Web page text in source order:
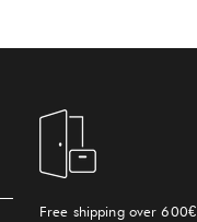
Free shipping over 600€